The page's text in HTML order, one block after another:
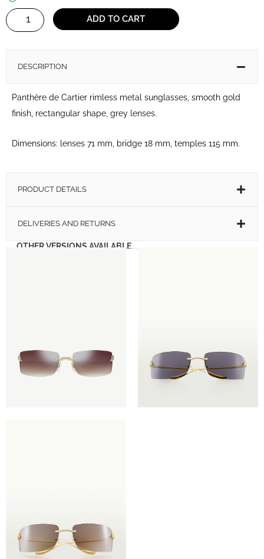
Panthère
de
ADD TO CART
DESCRIPTION
Panthère de Cartier rimless metal sunglasses, smooth gold
finish, rectangular shape, grey lenses.
Dimensions: lenses 71 mm, bridge 18 mm, temples 115 mm.
PRODUCT DETAILS
DELIVERIES AND RETURNS
OTHER VERSIONS AVAILABLE